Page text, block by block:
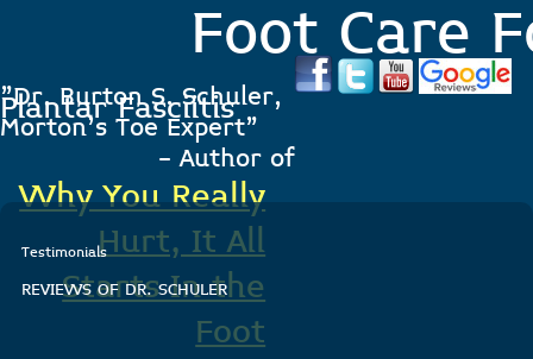
Foot Care
"Dr. Burton S. Schuler,
Morton's Toe Expert"
- Author of
Why You Really
Hurt, It All
Starts In the
Foot
Plantar Fasciitis
Testimonials
REVIEWS OF DR. SCHULER